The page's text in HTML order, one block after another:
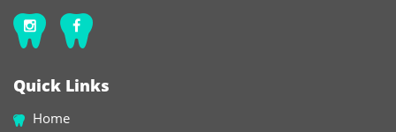
Quick Links
Home